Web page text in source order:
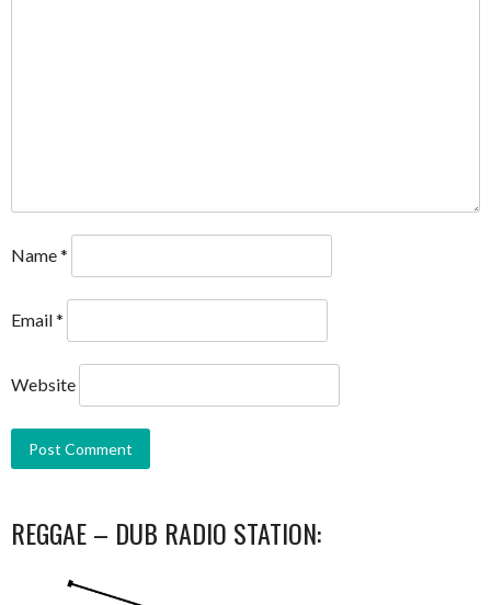
Name*
Email*
Website
REGGAE – DUB RADIO STATION: